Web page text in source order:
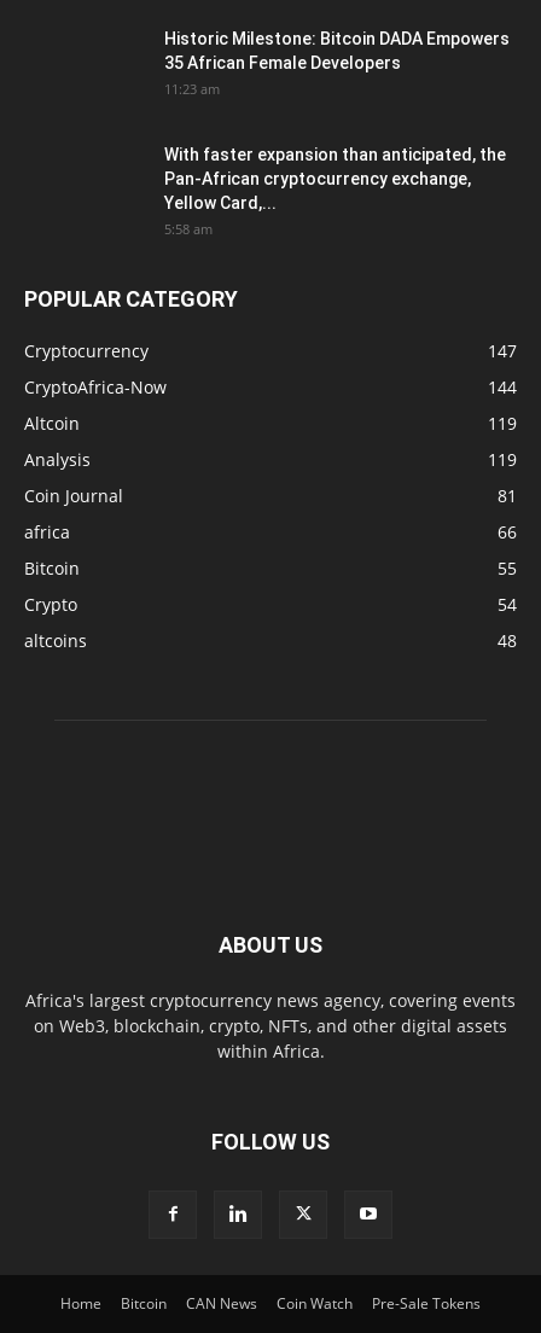
Historic Milestone: Bitcoin DADA Empowers
35 African Female Developers
11:23 am
With faster expansion than anticipated, the
Pan-African cryptocurrency exchange,
Yellow Card,...
5:58 am
POPULAR CATEGORY
Cryptocurrency
147
CryptoAfrica-Now
144
Altcoin
119
Analysis
119
Coin Journal
81
africa
66
Bitcoin
55
Crypto
54
altcoins
48
ABOUT US
Africa's largest cryptocurrency news agency, covering events
on Web3, blockchain, crypto, NFTs, and other digital assets
within Africa.
FOLLOW US
Home Bitcoin CAN News Coin Watch Pre-Sale Tokens